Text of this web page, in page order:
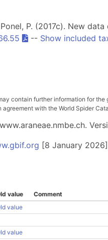
P. (2017c). New
-- Show included
contain further information for
with the World Spider
[8 January 2026]
value
Comment
value
value